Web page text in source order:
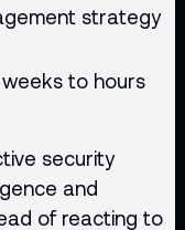
strategy
to hours
security
and
of reacting to